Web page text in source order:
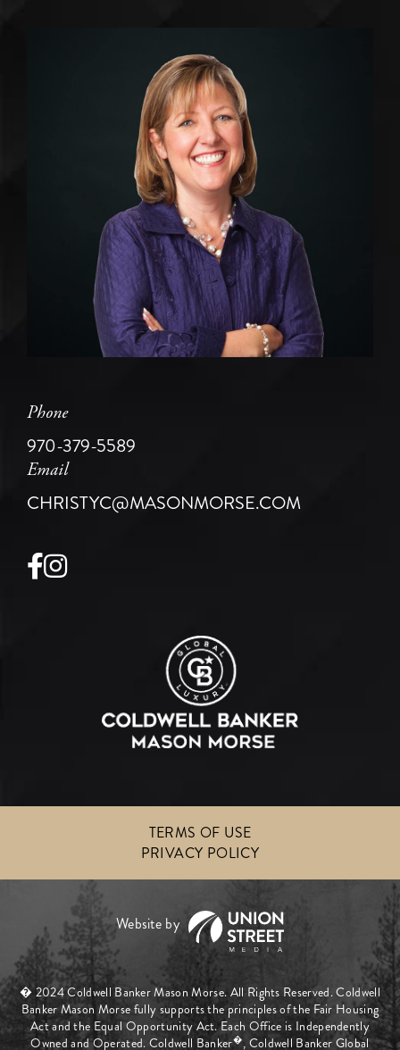
Phone
970-379-5589
Email
CHRISTYC@MASONMORSE.COM
Facebook
Instagram
TERMS OF USE
PRIVACY POLICY
� 2024 Coldwell Banker Mason Morse. All Rights Reserved. Coldwell
Banker Mason Morse fully supports the principles of the Fair Housing
Act and the Equal Opportunity Act. Each Office is Independently
Owned and Operated. Coldwell Banker�, Coldwell Banker Global